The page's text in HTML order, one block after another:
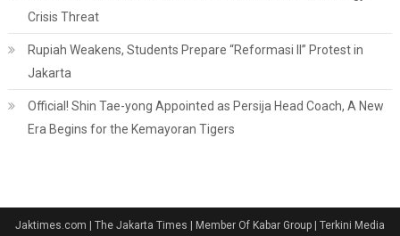
Crisis Threat
Rupiah Weakens, Students Prepare “Reformasi II” Protest in
Jakarta
Official! Shin Tae-yong Appointed as Persija Head Coach, A New
Era Begins for the Kemayoran Tigers
Jaktimes.com | The Jakarta Times | Member Of Kabar Group | Terkini Media